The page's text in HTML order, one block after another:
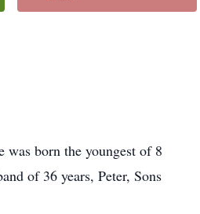
born the youngest of 8
of 36 years, Peter, Sons